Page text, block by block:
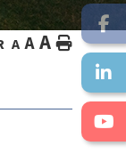
A A A HOME